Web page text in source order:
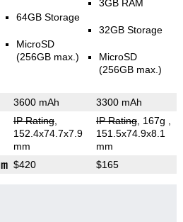
64GB Storage
MicroSD
(256GB max.)
3GB RAM
32GB Storage
MicroSD
(256GB max.)
3600 mAh 3300 mAh
IP Rating,
152.4x74.7x7.9
mm
IP Rating, 167g
151.5x74.9x8.1
mm
$420 $165